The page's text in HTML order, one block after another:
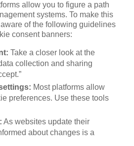
allow you to figure a path
systems. To make this
of the following guidelines
consent banners:
Take a closer look at the
collection and sharing
Most platforms allow
preferences. Use these tools
As websites update their
about changes is a